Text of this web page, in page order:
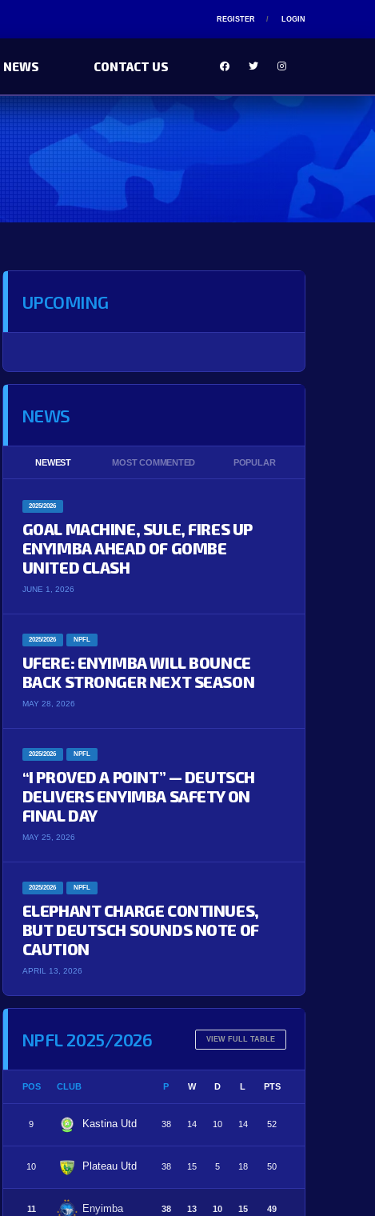
REGISTER LOGIN
NEWS CONTACT US
UPCOMING
NEWS
NEWEST MOST COMMENTED POPULAR
2025/2026
GOAL MACHINE, SULE, FIRES UP
ENYIMBA AHEAD OF GOMBE
UNITED CLASH
JUNE 1, 2026
2025/2026 NPFL
UFERE: ENYIMBA WILL BOUNCE
BACK STRONGER NEXT SEASON
MAY 28, 2026
2025/2026 NPFL
“I PROVED A POINT” — DEUTSCH
DELIVERS ENYIMBA SAFETY ON
FINAL DAY
MAY 25, 2026
2025/2026 NPFL
ELEPHANT CHARGE CONTINUES,
BUT DEUTSCH SOUNDS NOTE OF
CAUTION
APRIL 13, 2026
NPFL 2025/2026 VIEW FULL TABLE
POS CLUB P W D L PTS
9 Kastina Utd 38 14 10 14 52
10 Plateau Utd 38 15 5 18 50
11 Enyimba 38 13 10 15 49